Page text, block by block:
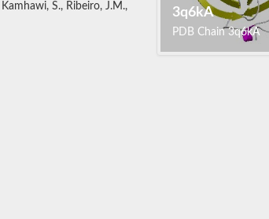
S., Ribeiro, J.M.,
3q6kA
PDB Chain 3q6kA